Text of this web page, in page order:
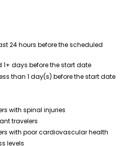
24 hours before the scheduled
1+ days before the start date
than 1 day(s) before the start date
with spinal injuries
travelers
with poor cardiovascular health
levels